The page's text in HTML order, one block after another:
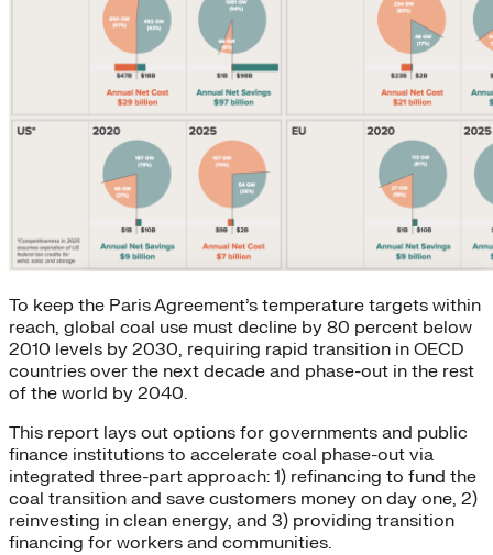
To keep the Paris Agreement’s temperature targets within
reach, global coal use must decline by 80 percent below
2010 levels by 2030, requiring rapid transition in OECD
countries over the next decade and phase-out in the rest
of the world by 2040.
This report lays out options for governments and public
finance institutions to accelerate coal phase-out via
integrated three-part approach: 1) refinancing to fund the
coal transition and save customers money on day one, 2)
reinvesting in clean energy, and 3) providing transition
financing for workers and communities.